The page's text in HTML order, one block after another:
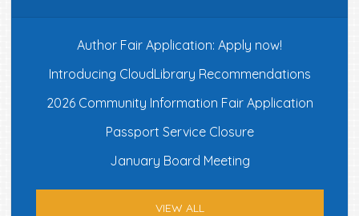
Author Fair Application: Apply now!
Introducing CloudLibrary Recommendations
2026 Community Information Fair Application
Passport Service Closure
January Board Meeting
VIEW ALL